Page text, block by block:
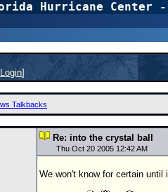
Hurricane Center -
Login]
Talkbacks
Re: into the crystal ball
Thu Oct 20 2005 12:42 AM
We won't know for certain